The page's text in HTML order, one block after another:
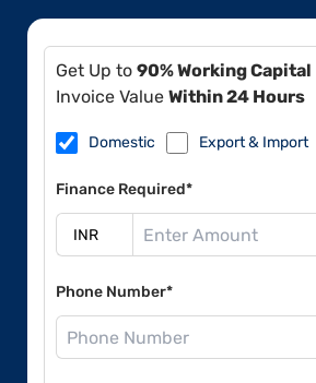
Get Up to 90% Working Capital
Invoice Value Within 24 Hours
Domestic Export & Import
Finance Required*
Phone Number*